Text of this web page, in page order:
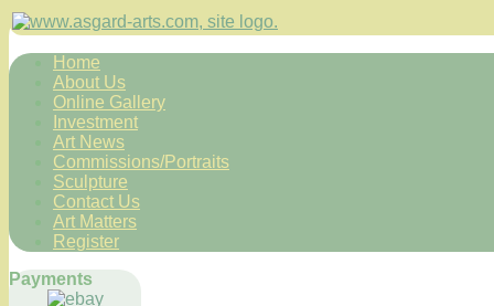
Home
About Us
Online Gallery
Investment
Art News
Commissions/Portraits
Sculpture
Contact Us
Art Matters
Register
Payments